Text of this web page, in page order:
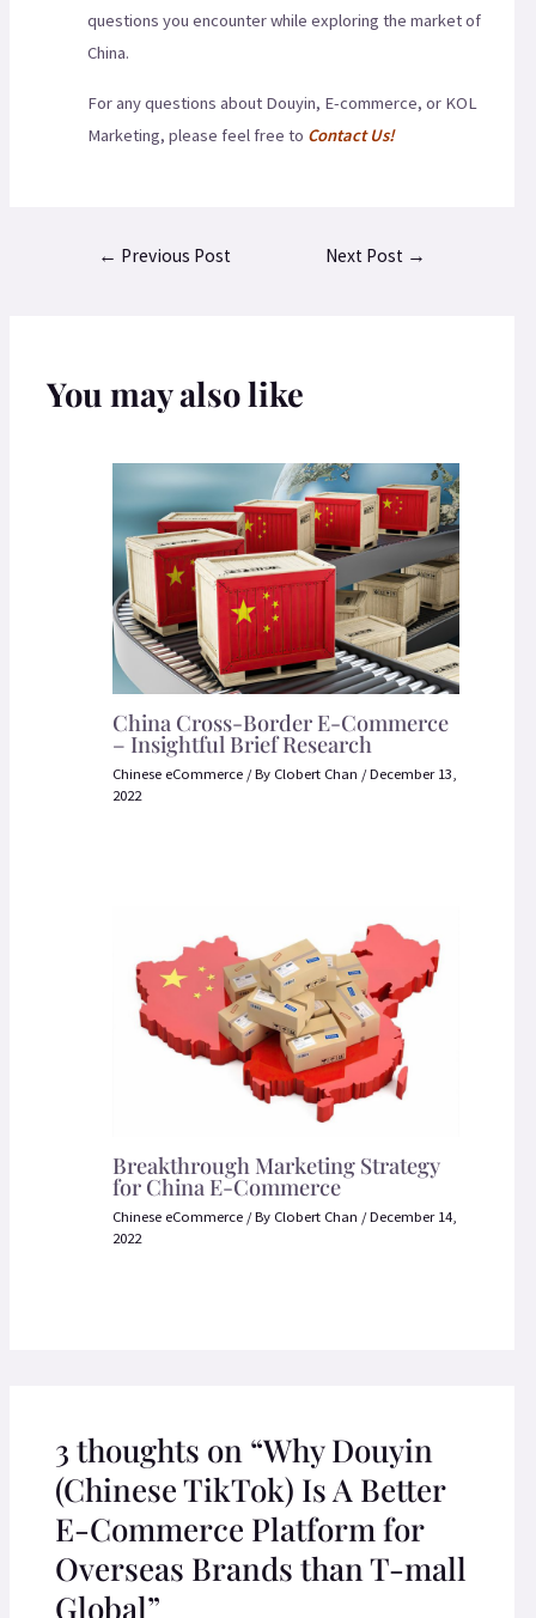
questions you encounter while exploring the market of
China.
For any questions about Douyin, E-commerce, or KOL
Marketing, please feel free to Contact Us!
← Previous Post Next Post →
You may also like
China Cross-Border E-Commerce
– Insightful Brief Research
Chinese eCommerce / By Clobert Chan /December 13,
2022
Breakthrough Marketing Strategy
for China E-Commerce
Chinese eCommerce / By Clobert Chan /December 14,
2022
3 thoughts on “Why Douyin
(Chinese TikTok) Is A Better
E-Commerce Platform for
Overseas Brands than T-mall
Global”